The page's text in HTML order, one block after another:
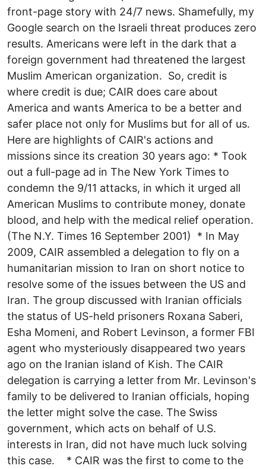
front-page story with 24/7 news. Shamefully, my
Google search on the Israeli threat produces zero
results. Americans were left in the dark that a
foreign government had threatened the largest
Muslim American organization. So, credit is
where credit is due; CAIR does care about
America and wants America to be a better and
safer place not only for Muslims but for all of us.
Here are highlights of CAIR's actions and
missions since its creation 30 years ago: * Took
out a full-page ad in The New York Times to
condemn the 9/11 attacks, in which it urged all
American Muslims to contribute money, donate
blood, and help with the medical relief operation.
(The N.Y. Times 16 September 2001) * In May
2009, CAIR assembled a delegation to fly on a
humanitarian mission to Iran on short notice to
resolve some of the issues between the US and
Iran. The group discussed with Iranian officials
the status of US-held prisoners Roxana Saberi,
Esha Momeni, and Robert Levinson, a former FBI
agent who mysteriously disappeared two years
ago on the Iranian island of Kish. The CAIR
delegation is carrying a letter from Mr. Levinson's
family to be delivered to Iranian officials, hoping
the letter might solve the case. The Swiss
government, which acts on behalf of U.S.
interests in Iran, did not have much luck solving
this case. * CAIR was the first to come to the